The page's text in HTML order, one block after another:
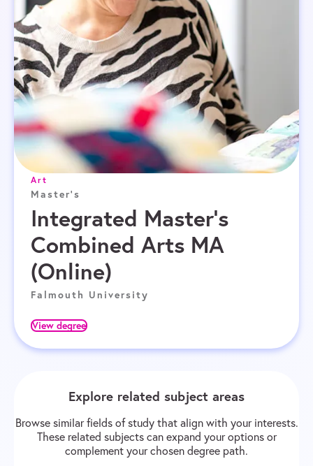
Art
Master's
Integrated Master’s
Combined Arts MA
(Online)
Falmouth University
View degree
Explore related subject areas
Browse similar fields of study that align with your interests.
These related subjects can expand your options or
complement your chosen degree path.